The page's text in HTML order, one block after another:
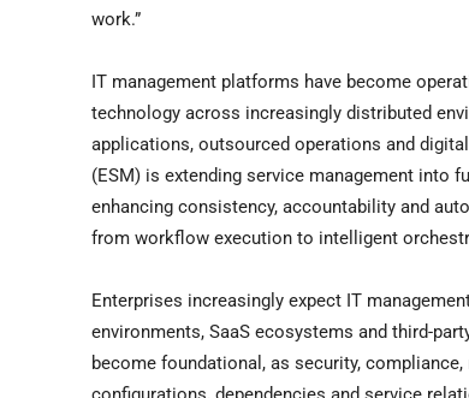
work.”
IT management platforms have become
technology across increasingly distributed
applications, outsourced operations and
(ESM) is extending service management into
enhancing consistency, accountability and
from workflow execution to intelligent
Enterprises increasingly expect IT
environments, SaaS ecosystems and third-
become foundational, as security,